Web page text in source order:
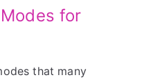
for
that many